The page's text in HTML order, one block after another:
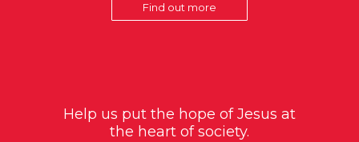
Find out more
Help us put the hope of Jesus at
the heart of society.